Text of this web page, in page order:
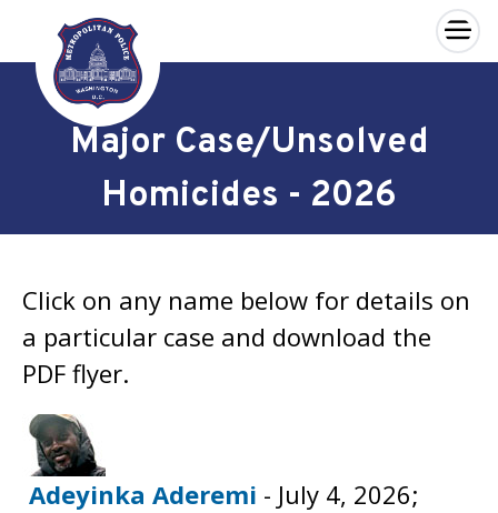
Skip to main content
×
Major Case/Unsolved
Homicides - 2026
Click on any name below for details on
a particular case and download the
PDF flyer.
Adeyinka Aderemi - July 4, 2026;